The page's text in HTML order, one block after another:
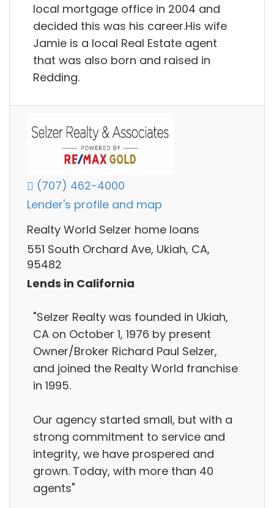
local mortgage office in 2004 and
decided this was his career.His wife
Jamie is a local Real Estate agent
that was also born and raised in
Redding.
(707) 462-4000
Lender's profile and map
Realty World Selzer home loans
551 South Orchard Ave, Ukiah, CA,
95482
Lends in California
"Selzer Realty was founded in Ukiah,
CA on October 1, 1976 by present
Owner/Broker Richard Paul Selzer,
and joined the Realty World franchise
in 1995.
Our agency started small, but with a
strong commitment to service and
integrity, we have prospered and
grown. Today, with more than 40
agents"